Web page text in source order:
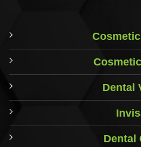
Dental
Dental